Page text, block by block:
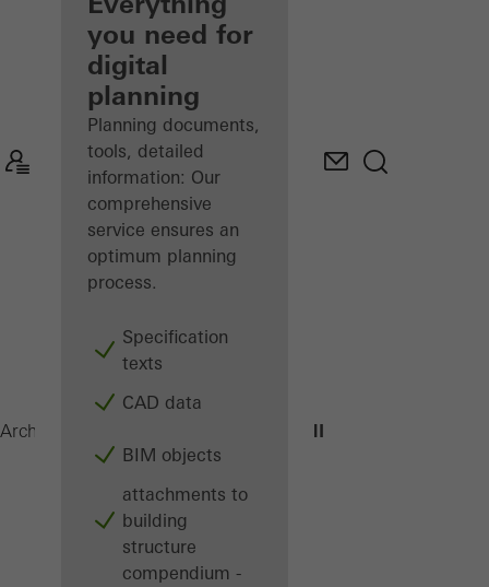
Discover
My
Workplace
you need for
digital
planning
Planning documents,
tools, detailed
information: Our
comprehensive
service ensures an
optimum planning
process.
Specification
texts
CAD data
BIM objects
attachments to
building
structure
compendium -
Architects ADS 75 HD.HI